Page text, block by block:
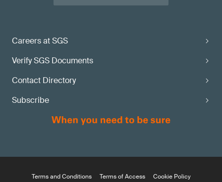
Careers at SGS
Verify SGS Documents
Contact Directory
Subscribe
Terms and Conditions Terms of Access Cookie Policy